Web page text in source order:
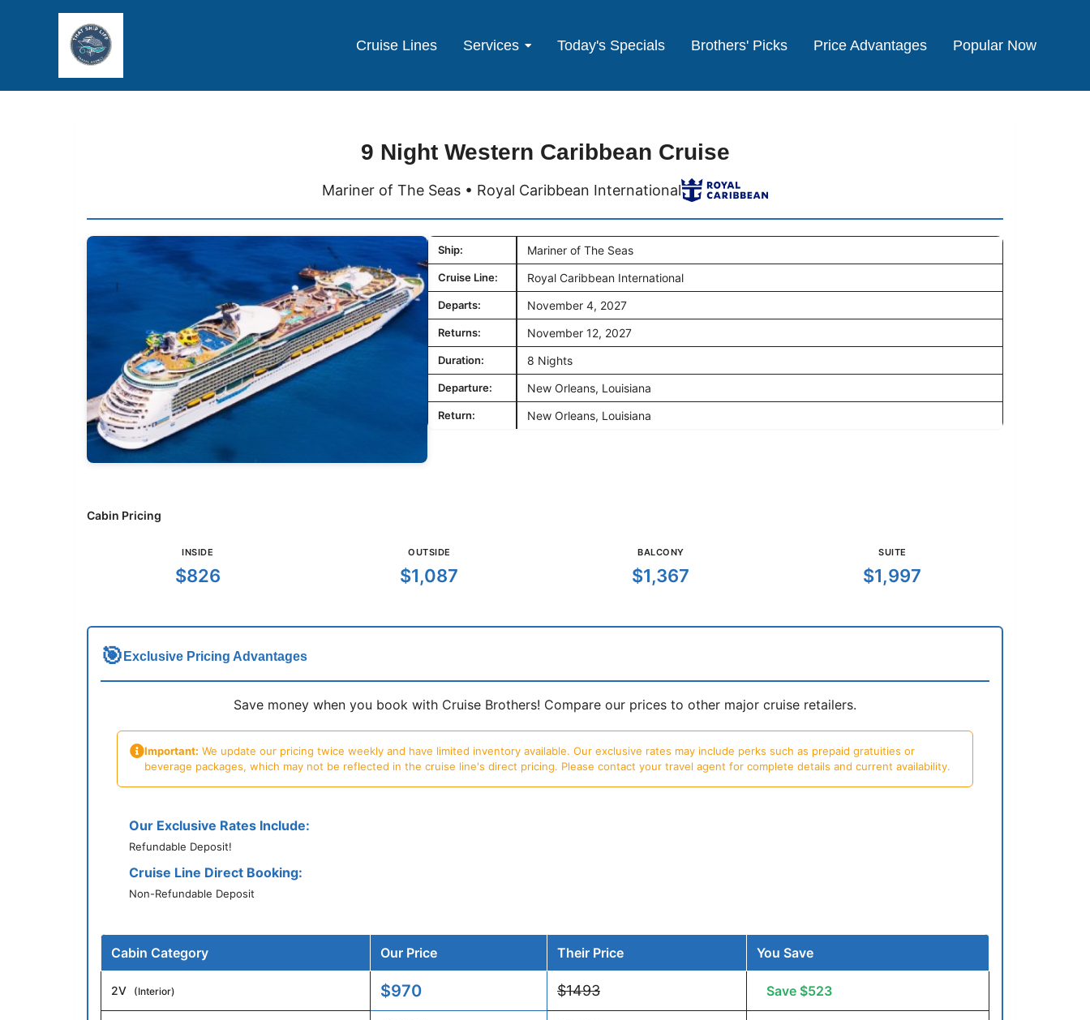
Cruise Lines Services Today's Specials Brothers' Picks Price Advantages Popular Now
9 Night Western Caribbean Cruise
Mariner of The Seas • Royal Caribbean International
Ship: Mariner of The Seas
Cruise Line: Royal Caribbean International
Departs: November 4, 2027
Returns: November 12, 2027
Duration: 8 Nights
Departure: New Orleans, Louisiana
Return: New Orleans, Louisiana
Cabin Pricing
INSIDE
$826
OUTSIDE
$1,087
BALCONY
$1,367
SUITE
$1,997
🎯 Exclusive Pricing Advantages
Save money when you book with Cruise Brothers! Compare our prices to other major cruise retailers.
Important: We update our pricing twice weekly and have limited inventory available. Our exclusive rates may include perks such as prepaid gratuities or
beverage packages, which may not be reflected in the cruise line's direct pricing. Please contact your travel agent for complete details and current availability.
Our Exclusive Rates Include:
Refundable Deposit!
Cruise Line Direct Booking:
Non-Refundable Deposit
Cabin Category Our Price Their Price You Save
2V (Interior) $970 $1493 Save $523